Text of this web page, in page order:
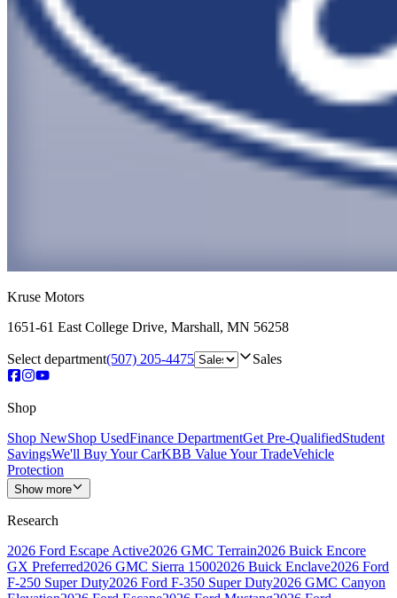
Kruse Motors
1651-61 East College Drive, Marshall, MN 56258
Select department(507) 205-4475 Sales
Shop
Shop NewShop UsedFinance DepartmentGet Pre-QualifiedStudent
SavingsWe'll Buy Your CarKBB Value Your TradeVehicle
Protection
Show more
Research
2026 Ford Escape Active2026 GMC Terrain2026 Buick Encore
GX Preferred2026 GMC Sierra 15002026 Buick Enclave2026 Ford
F-250 Super Duty2026 Ford F-350 Super Duty2026 GMC Canyon